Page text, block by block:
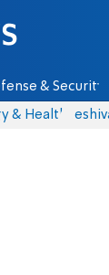
& Security
& Health